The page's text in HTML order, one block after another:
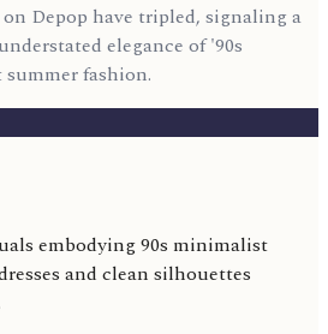
Depop have tripled, signaling a
elegance of '90s
fashion.